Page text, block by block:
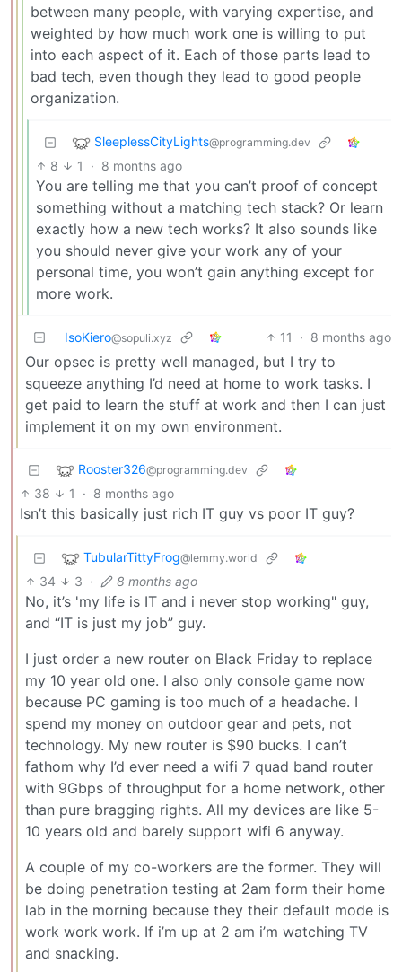
between many people, with varying expertise, and
weighted by how much work one is willing to put
into each aspect of it. Each of those parts lead to
bad tech, even though they lead to good people
organization.
SleeplessCityLights@programming.dev
8 1 · 8 months ago
You are telling me that you can’t proof of concept
something without a matching tech stack? Or learn
exactly how a new tech works? It also sounds like
you should never give your work any of your
personal time, you won’t gain anything except for
more work.
IsoKiero@sopuli.xyz 11 · 8 months ago
Our opsec is pretty well managed, but I try to
squeeze anything I’d need at home to work tasks. I
get paid to learn the stuff at work and then I can just
implement it on my own environment.
Rooster326@programming.dev
38 1 · 8 months ago
Isn’t this basically just rich IT guy vs poor IT guy?
TubularTittyFrog@lemmy.world
34 3 · 8 months ago
No, it’s 'my life is IT and i never stop working" guy,
and “IT is just my job” guy.
I just order a new router on Black Friday to replace
my 10 year old one. I also only console game now
because PC gaming is too much of a headache. I
spend my money on outdoor gear and pets, not
technology. My new router is $90 bucks. I can’t
fathom why I’d ever need a wifi 7 quad band router
with 9Gbps of throughput for a home network, other
than pure bragging rights. All my devices are like 5-
10 years old and barely support wifi 6 anyway.
A couple of my co-workers are the former. They will
be doing penetration testing at 2am form their home
lab in the morning because they their default mode is
work work work. If i’m up at 2 am i’m watching TV
and snacking.